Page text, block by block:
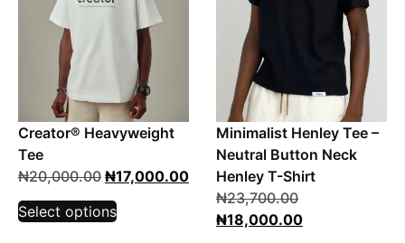
Creator® Heavyweight
Tee
₦20,000.00 ₦17,000.00
Select options
Minimalist Henley Tee –
Neutral Button Neck
Henley T-Shirt
₦23,700.00
₦18,000.00